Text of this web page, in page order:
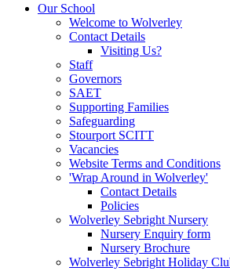
Our School
Welcome to Wolverley
Contact Details
Visiting Us?
Staff
Governors
SAET
Supporting Families
Safeguarding
Stourport SCITT
Vacancies
Website Terms and Conditions
'Wrap Around in Wolverley'
Contact Details
Policies
Wolverley Sebright Nursery
Nursery Enquiry form
Nursery Brochure
Wolverley Sebright Holiday